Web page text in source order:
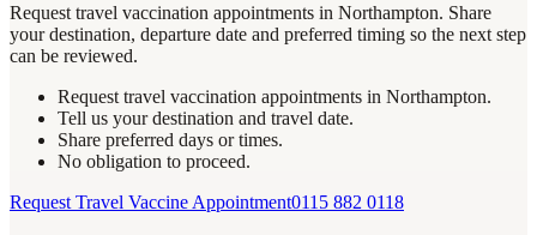
Request travel vaccination appointments in Northampton. Share
your destination, departure date and preferred timing so the next step
can be reviewed.
Request travel vaccination appointments in Northampton.
Tell us your destination and travel date.
Share preferred days or times.
No obligation to proceed.
Request Travel Vaccine Appointment0115 882 0118